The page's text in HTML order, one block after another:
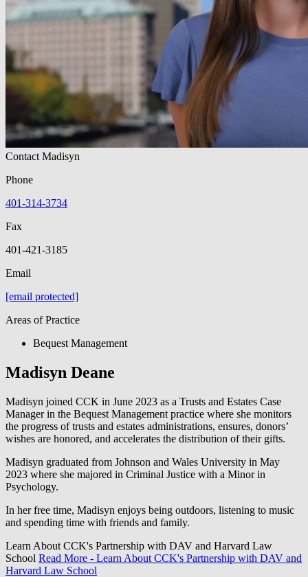
Contact Madisyn
Phone
401-314-3734
Fax
401-421-3185
Email
[email protected]
Areas of Practice
Bequest Management
Madisyn Deane
Madisyn joined CCK in June 2023 as a Trusts and Estates Case
Manager in the Bequest Management practice where she monitors
the progress of trusts and estates administrations, ensures, donors’
wishes are honored, and accelerates the distribution of their gifts.
Madisyn graduated from Johnson and Wales University in May
2023 where she majored in Criminal Justice with a Minor in
Psychology.
In her free time, Madisyn enjoys being outdoors, listening to music
and spending time with friends and family.
Learn About CCK's Partnership with DAV and Harvard Law
School Read More - Learn About CCK's Partnership with DAV and
Harvard Law School